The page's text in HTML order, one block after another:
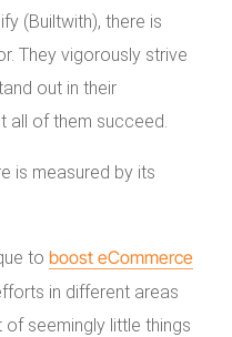
(Builtwith), there is
They vigorously strive
out in their
all of them succeed.
is measured by its
to boost eCommerce
in different areas
seemingly little things